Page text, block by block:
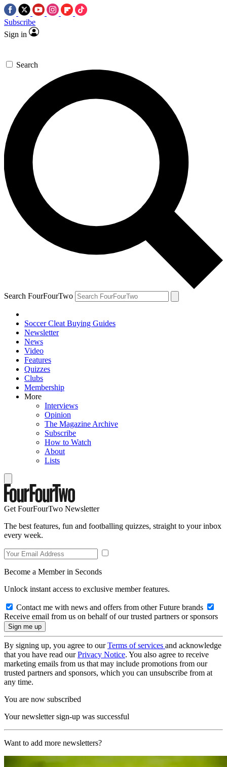
Subscribe
Sign in
Search
Search FourFourTwo
Soccer Cleat Buying Guides
Newsletter
News
Video
Features
Quizzes
Clubs
Membership
More
Interviews
Opinion
The Magazine Archive
Subscribe
How to Watch
About
Lists
Get FourFourTwo Newsletter
The best features, fun and footballing quizzes, straight to your inbox
every week.
Become a Member in Seconds
Unlock instant access to exclusive member features.
Contact me with news and offers from other Future brands
Receive email from us on behalf of our trusted partners or sponsors
By signing up, you agree to ourTerms of services and acknowledge
that you have read ourPrivacy Notice. You also agree to receive
marketing emails from us that may include promotions from our
trusted partners and sponsors, which you can unsubscribe from at
any time.
You are now subscribed
Your newsletter sign-up was successful
Want to add more newsletters?